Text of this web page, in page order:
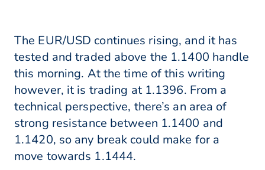
The EUR/USD continues rising, and it has
tested and traded above the 1.1400 handle
this morning. At the time of this writing
however, it is trading at 1.1396. From a
technical perspective, there’s an area of
strong resistance between 1.1400 and
1.1420, so any break could make for a
move towards 1.1444.